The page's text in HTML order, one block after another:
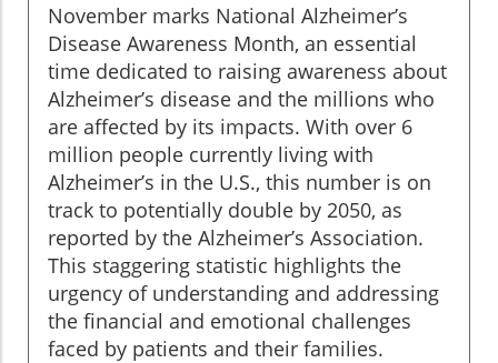
November marks National Alzheimer’s
Disease Awareness Month, an essential
time dedicated to raising awareness about
Alzheimer’s disease and the millions who
are affected by its impacts. With over 6
million people currently living with
Alzheimer’s in the U.S., this number is on
track to potentially double by 2050, as
reported by the Alzheimer’s Association.
This staggering statistic highlights the
urgency of understanding and addressing
the financial and emotional challenges
faced by patients and their families.